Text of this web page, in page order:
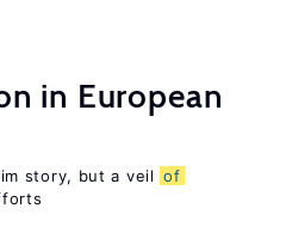
in European
story, but a veil of